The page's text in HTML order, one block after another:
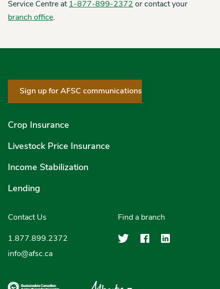
Service Centre at 1-877-899-2372 or contact your
branch office.
Sign up for AFSC communications
Crop Insurance
Livestock Price Insurance
Income Stabilization
Lending
Contact Us
1.877.899.2372
info@afsc.ca
Find a branch
Agriculture
Agriculture